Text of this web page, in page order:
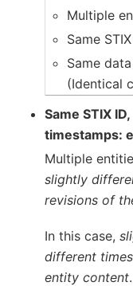
Multiple
Same
Same
(Identical
Same STIX
timestamps:
Multiple
slightly
revisions of
In this case,
different
entity content.